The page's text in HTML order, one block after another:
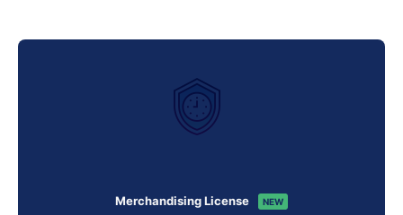
Merchandising License NEW